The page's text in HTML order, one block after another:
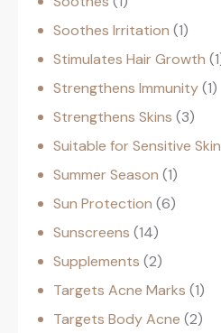
Soothes Irritation 1
Stimulates Hair Growth 1
Strengthens Immunity 1
Strengthens Skins 3
Suitable for Sensitive Skin
Summer Season 1
Sun Protection 6
Sunscreens 14
Supplements 2
Targets Acne Marks 1
Targets Body Acne 2